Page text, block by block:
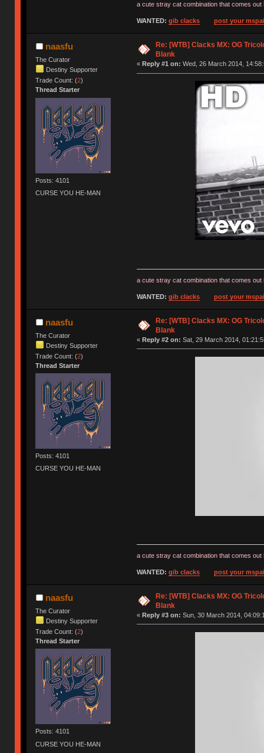
a cute stray cat combination that comes
WANTED: gib clacks post your
naasfu
The Curator
Destiny Supporter
Trade Count: (2)
Thread Starter
Posts: 4101
CURSE YOU HE-MAN
Re: [WTB] Clacks MX: OG
Blank
« Reply #1 on: Wed, 26 March 2014,
a cute stray cat combination that comes
WANTED: gib clacks post your
naasfu
The Curator
Destiny Supporter
Trade Count: (2)
Thread Starter
Posts: 4101
CURSE YOU HE-MAN
Re: [WTB] Clacks MX: OG
Blank
« Reply #2 on: Sat, 29 March 2014,
a cute stray cat combination that comes
WANTED: gib clacks post your
naasfu
The Curator
Destiny Supporter
Trade Count: (2)
Thread Starter
Posts: 4101
CURSE YOU HE-MAN
Re: [WTB] Clacks MX: OG
Blank
« Reply #3 on: Sun, 30 March 2014,